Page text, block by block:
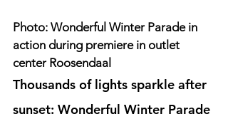
Photo: Wonderful Winter Parade in
action during premiere in outlet
center Roosendaal
Thousands of lights sparkle after
sunset: Wonderful Winter Parade